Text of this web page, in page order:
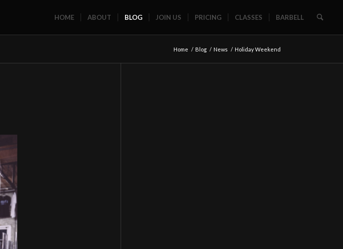
HOME ABOUT BLOG JOIN US PRICING CLASSES BARBELL
Home / Blog / News / Holiday Weekend